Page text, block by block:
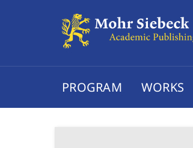
PROGRAM WORKS